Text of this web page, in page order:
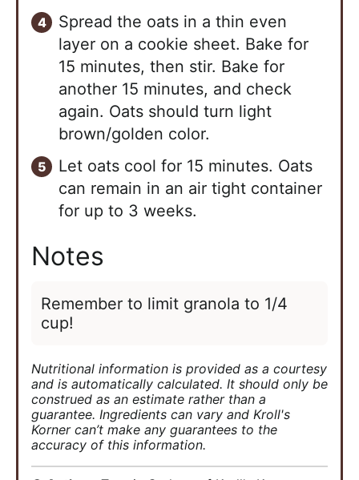
Spread the oats in a thin even
layer on a cookie sheet. Bake for
15 minutes, then stir. Bake for
another 15 minutes, and check
again. Oats should turn light
brown/golden color.
Let oats cool for 15 minutes. Oats
can remain in an air tight container
for up to 3 weeks.
Notes
Remember to limit granola to 1/4
cup!
Nutritional information is provided as a courtesy
and is automatically calculated. It should only be
construed as an estimate rather than a
guarantee. Ingredients can vary and Kroll's
Korner can’t make any guarantees to the
accuracy of this information.